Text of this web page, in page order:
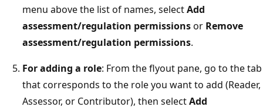
menu above the list of names, selectAdd
assessment/regulation permissionsor Remove
assessment/regulation permissions.
For adding a role: From the flyout pane, go to the tab
that corresponds to the role you want to add (Reader,
Assessor, or Contributor), then selectAdd